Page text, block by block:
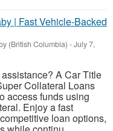
| Fast Vehicle-Backed
(British Columbia) -July 7,
A Car Title
Collateral Loans
access funds using
Enjoy a fast
loan options,